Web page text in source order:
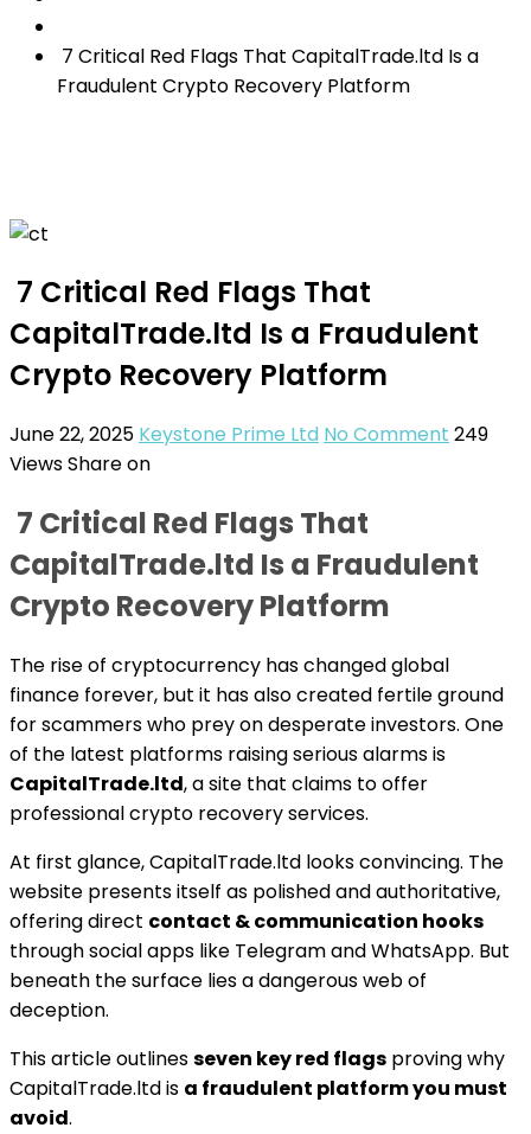
7 Critical Red Flags That CapitalTrade.ltd Is a
Fraudulent Crypto Recovery Platform
7 Critical Red Flags That
CapitalTrade.ltd Is a Fraudulent
Crypto Recovery Platform
June 22, 2025 Keystone Prime Ltd No Comment 249
ViewsShare on
7 Critical Red Flags That
CapitalTrade.ltd Is a Fraudulent
Crypto Recovery Platform
The rise of cryptocurrency has changed global
finance forever, but it has also created fertile ground
for scammers who prey on desperate investors. One
of the latest platforms raising serious alarms is
CapitalTrade.ltd, a site that claims to offer
professional crypto recovery services.
At first glance, CapitalTrade.ltd looks convincing. The
website presents itself as polished and authoritative,
offering direct contact & communication hooks
through social apps like Telegram and WhatsApp. But
beneath the surface lies a dangerous web of
deception.
This article outlinesseven key red flags proving why
CapitalTrade.ltd is a fraudulent platform you must
avoid.